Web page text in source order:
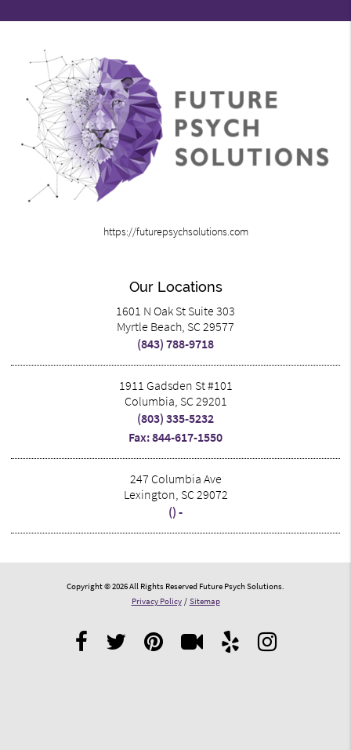
https://futurepsychsolutions.com
Our Locations
1601 N Oak St Suite 303
Myrtle Beach, SC 29577
(843) 788-9718
1911 Gadsden St #101
Columbia, SC 29201
(803) 335-5232
Fax: 844-617-1550
247 Columbia Ave
Lexington, SC 29072
() -
Copyright © 2026 All Rights Reserved Future Psych Solutions.
Privacy Policy / Sitemap